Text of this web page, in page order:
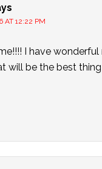
AT 12:22 PM
I have
will be the best